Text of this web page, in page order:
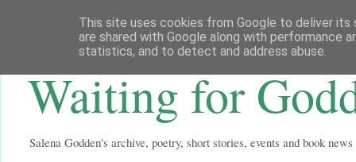
Waiting for
Salena Godden's archive, poetry, short stories, events and book news
This site uses cookies from Google to deliver its
are shared with Google along with performance
statistics, and to detect and address abuse.